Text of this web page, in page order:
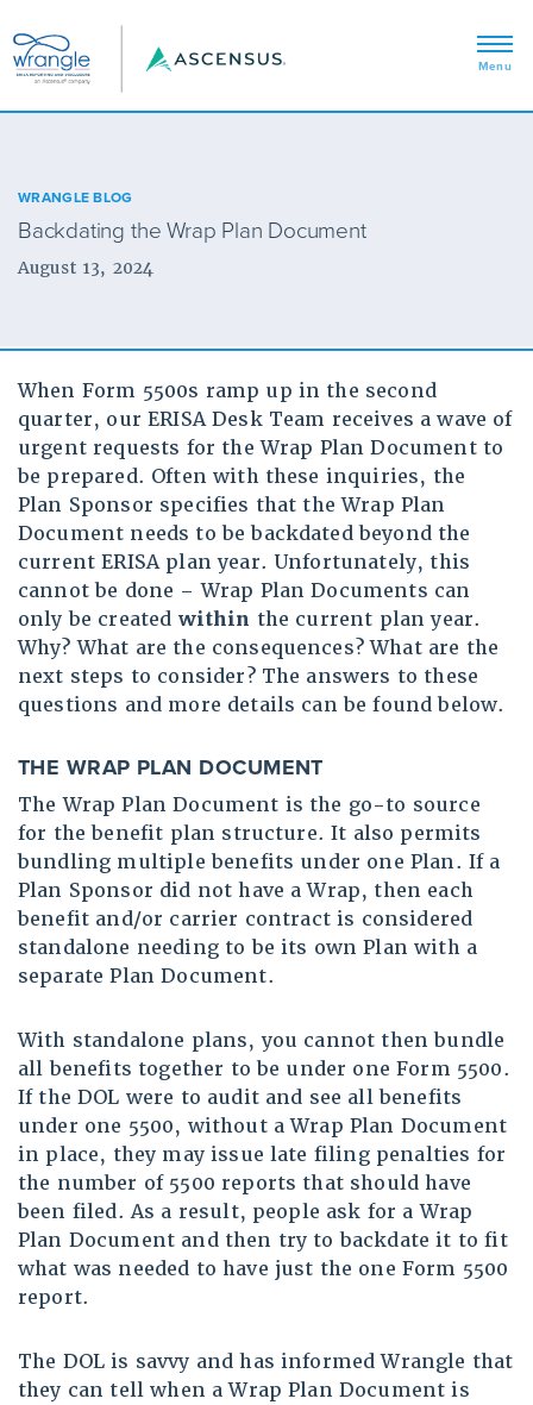
WRANGLE BLOG
Backdating the Wrap Plan Document
August 13, 2024
When Form 5500s ramp up in the second
quarter, our ERISA Desk Team receives a wave of
urgent requests for the Wrap Plan Document to
be prepared. Often with these inquiries, the
Plan Sponsor specifies that the Wrap Plan
Document needs to be backdated beyond the
current ERISA plan year. Unfortunately, this
cannot be done – Wrap Plan Documents can
only be created within the current plan year.
Why? What are the consequences? What are the
next steps to consider? The answers to these
questions and more details can be found below.
THE WRAP PLAN DOCUMENT
The Wrap Plan Document is the go-to source
for the benefit plan structure. It also permits
bundling multiple benefits under one Plan. If a
Plan Sponsor did not have a Wrap, then each
benefit and/or carrier contract is considered
standalone needing to be its own Plan with a
separate Plan Document.
With standalone plans, you cannot then bundle
all benefits together to be under one Form 5500.
If the DOL were to audit and see all benefits
under one 5500, without a Wrap Plan Document
in place, they may issue late filing penalties for
the number of 5500 reports that should have
been filed. As a result, people ask for a Wrap
Plan Document and then try to backdate it to fit
what was needed to have just the one Form 5500
report.
The DOL is savvy and has informed Wrangle that
they can tell when a Wrap Plan Document is